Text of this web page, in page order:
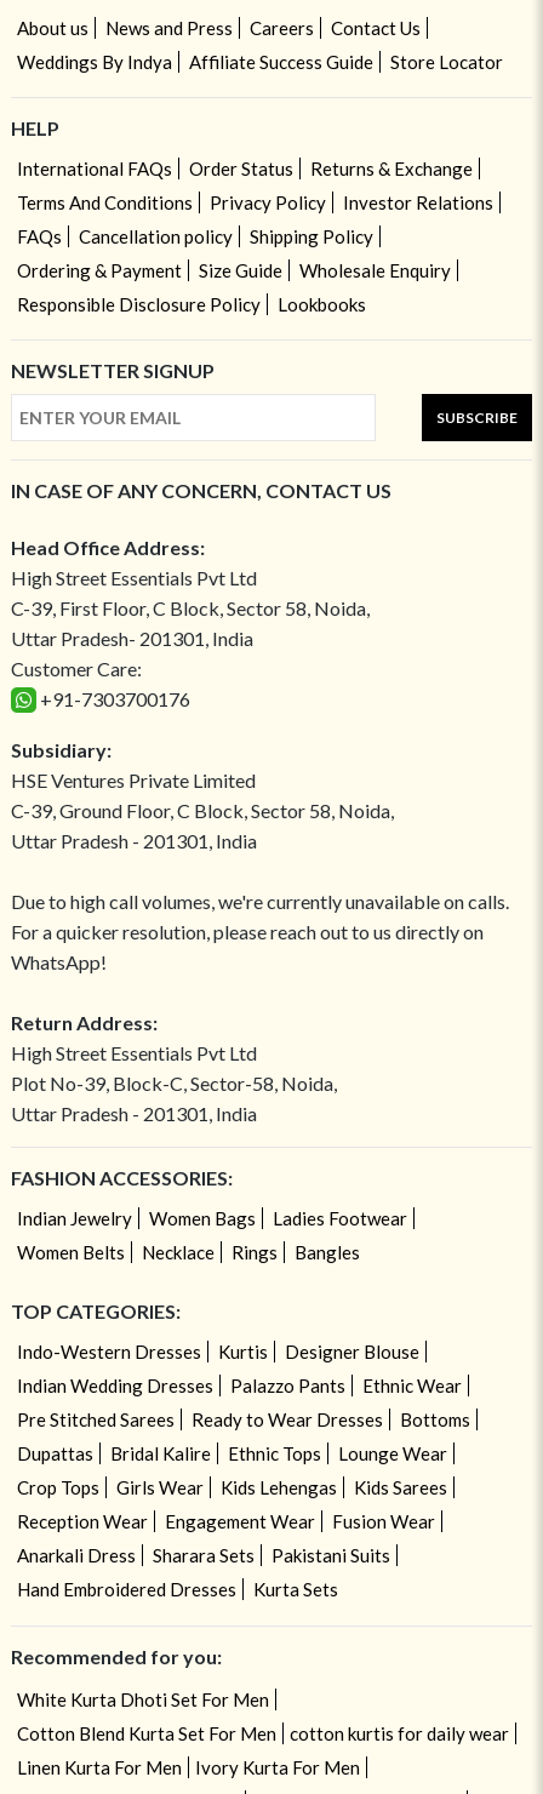
About us News and Press Careers
Contact Us
Weddings By Indya
Affiliate Success Guide Store Locator
HELP
International FAQs Order Status
Returns & Exchange
Terms And Conditions
Privacy Policy
Investor Relations
FAQs
Cancellation policy
Shipping Policy
Ordering & Payment
Size Guide
Wholesale Enquiry
Responsible Disclosure Policy
Lookbooks
NEWSLETTER SIGNUP
SUBSCRIBE
IN CASE OF ANY CONCERN, CONTACT US
Head Office Address:
High Street Essentials Pvt Ltd
C-39, First Floor, C Block, Sector 58, Noida,
Uttar Pradesh- 201301, India
Customer Care:
+91-7303700176
Subsidiary:
HSE Ventures Private Limited
C-39, Ground Floor, C Block, Sector 58, Noida,
Uttar Pradesh - 201301, India
Due to high call volumes, we're currently unavailable on calls.
For a quicker resolution, please reach out to us directly on
WhatsApp!
Return Address:
High Street Essentials Pvt Ltd
Plot No-39, Block-C, Sector-58, Noida,
Uttar Pradesh - 201301, India
FASHION ACCESSORIES:
Indian Jewelry Women Bags
Ladies Footwear
Women Belts
Necklace Rings Bangles
TOP CATEGORIES:
Indo-Western Dresses Kurtis
Designer Blouse
Indian Wedding Dresses
Palazzo Pants
Ethnic Wear
Pre Stitched Sarees
Ready to Wear Dresses
Bottoms
Dupattas
Bridal Kalire Ethnic Tops
Lounge Wear
Crop Tops
Girls Wear Kids Lehengas
Kids Sarees
Reception Wear
Engagement Wear
Fusion Wear
Anarkali Dress
Sharara Sets
Pakistani Suits
Hand Embroidered Dresses
Kurta Sets
Recommended for you:
White Kurta Dhoti Set For Men
Cotton Blend Kurta Set For Men
cotton kurtis for daily wear
Linen Kurta For Men
Ivory Kurta For Men